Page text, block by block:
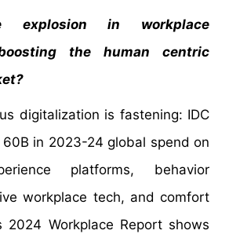
in workplace
the human centric
digitalization is fastening: IDC
in 2023-24 global spend on
platforms, behavior
workplace tech, and comfort
2024 Workplace Report shows